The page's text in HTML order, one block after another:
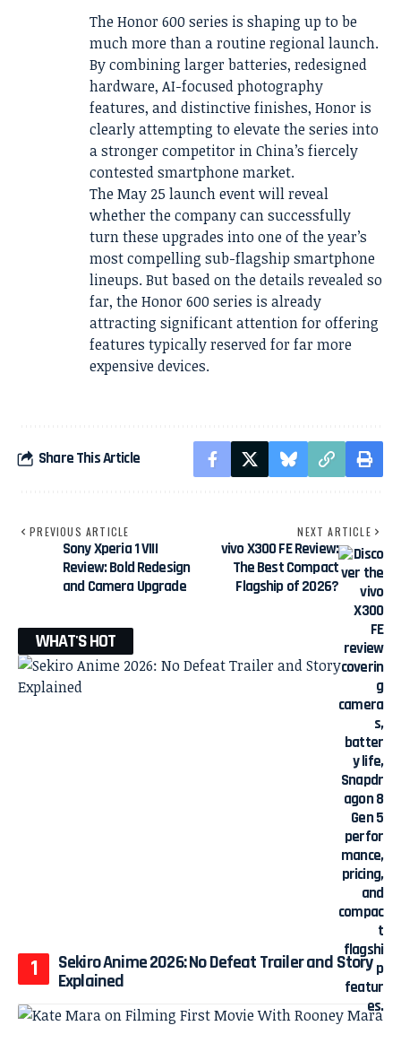
The Honor 600 series is shaping up to be
much more than a routine regional launch.
By combining larger batteries, redesigned
hardware, AI-focused photography
features, and distinctive finishes, Honor is
clearly attempting to elevate the series into
a stronger competitor in China’s fiercely
contested smartphone market.
The May 25 launch event will reveal
whether the company can successfully
turn these upgrades into one of the year’s
most compelling sub-flagship smartphone
lineups. But based on the details revealed so
far, the Honor 600 series is already
attracting significant attention for offering
features typically reserved for far more
expensive devices.
Share This Article
PREVIOUS ARTICLE
Sony Xperia 1 VIII
Review: Bold Redesign
and Camera Upgrade
NEXT ARTICLE
vivo X300 FE Review:
The Best Compact
Flagship of 2026?
WHAT'S HOT
Sekiro Anime 2026: No Defeat Trailer and Story
Explained